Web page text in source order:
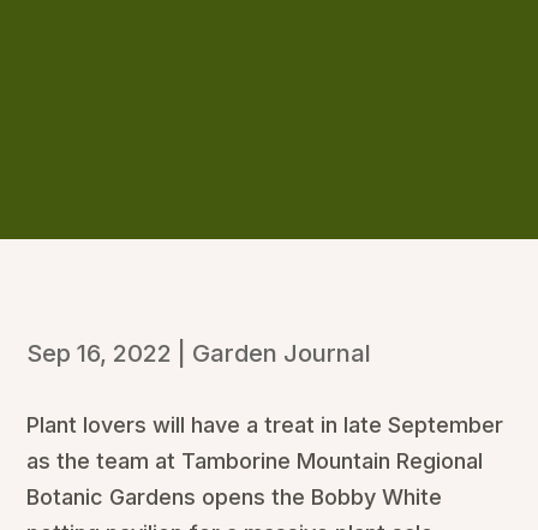
Sep 16, 2022 Garden Journal
Plant lovers will have a treat in late September
as the team at Tamborine Mountain Regional
Botanic Gardens opens the Bobby White